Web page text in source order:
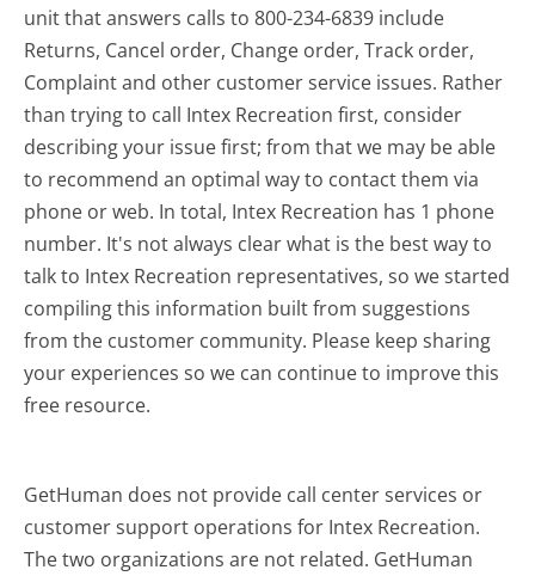
unit that answers calls to 800-234-6839 include
Returns, Cancel order, Change order, Track order,
Complaint and other customer service issues. Rather
than trying to call Intex Recreation first, consider
describing your issue first; from that we may be able
to recommend an optimal way to contact them via
phone or web. In total, Intex Recreation has 1 phone
number. It's not always clear what is the best way to
talk to Intex Recreation representatives, so we started
compiling this information built from suggestions
from the customer community. Please keep sharing
your experiences so we can continue to improve this
free resource.
GetHuman does not provide call center services or
customer support operations for Intex Recreation.
The two organizations are not related. GetHuman